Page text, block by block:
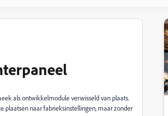
als ontwikkelmodule verwisseld van plaats.
plaatsen naar fabrieksinstellingen, maar zonder